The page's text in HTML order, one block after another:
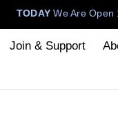
TODAYWe Are Open
Join & Support